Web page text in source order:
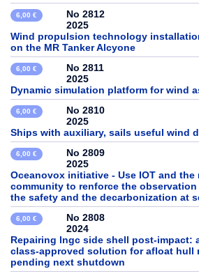
6,00 €
No 2812
2025
Wind propulsion technology
on the MR Tanker Alcyone
6,00 €
No 2811
2025
Dynamic simulation platform for wind
6,00 €
No 2810
2025
Ships with auxiliary, sails useful wind
6,00 €
No 2809
2025
Oceanovox initiative - Use IOT and the
community to renforce the observation
the safety and the decarbonization at
6,00 €
No 2808
2024
Repairing lngc side shell post-impact:
class-approved solution for afloat hull
pending next shutdown